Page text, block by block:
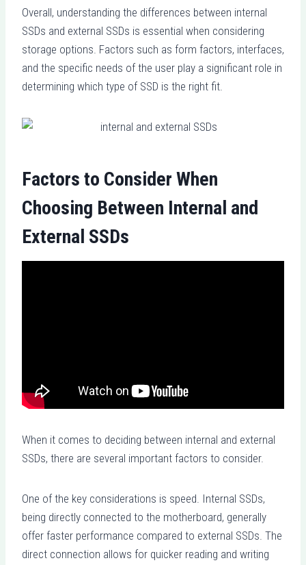
Overall, understanding the differences between internal
SSDs and external SSDs is essential when considering
storage options. Factors such as form factors, interfaces,
and the specific needs of the user play a significant role in
determining which type of SSD is the right fit.
Factors to Consider When
Choosing Between Internal and
External SSDs
When it comes to deciding between internal and external
SSDs, there are several important factors to consider.
One of the key considerations is speed. Internal SSDs,
being directly connected to the motherboard, generally
offer faster performance compared to external SSDs. The
direct connection allows for quicker reading and writing